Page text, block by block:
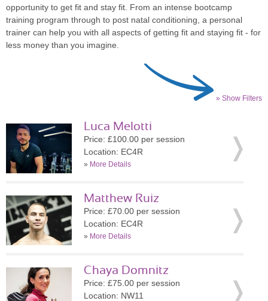
opportunity to get fit and stay fit. From an intense bootcamp
training program through to post natal conditioning, a personal
trainer can help you with all aspects of getting fit and staying fit - for
less money than you imagine.
» Show Filters
Luca Melotti
Price: £100.00 per session
Location: EC4R
» More Details
Matthew Ruiz
Price: £70.00 per session
Location: EC4R
» More Details
Chaya Domnitz
Price: £75.00 per session
Location: NW11